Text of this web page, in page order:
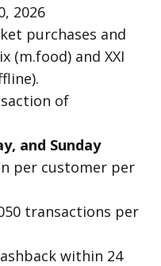
2026
purchases and
(m.food) and XXI
of
and Sunday
per customer per
transactions per
within 24